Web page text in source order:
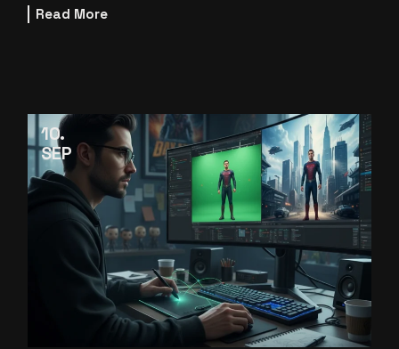
Read More
10
SEP